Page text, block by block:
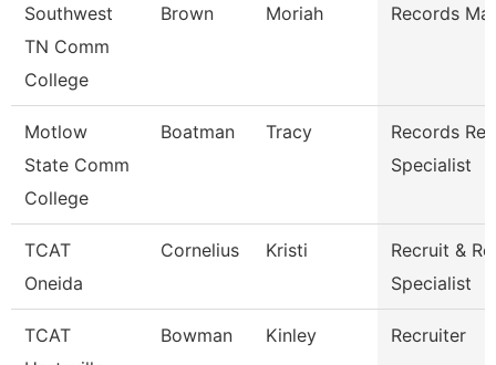
Southwest
TN Comm
College
Brown Moriah Records
Motlow
State Comm
College
Boatman Tracy
Records
Specialist
TCAT
Oneida
Cornelius Kristi
Recruit &
Specialist
TCAT
Bowman Kinley Recruiter